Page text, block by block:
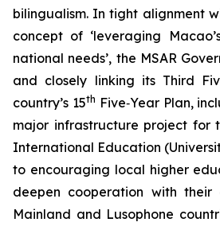
bilingualism. In tight alignment
concept of ‘leveraging
national needs’, the MSAR
and closely linking its Third
country’s 15th Five‑Year Plan,
major infrastructure project for
International Education
to encouraging local higher
deepen cooperation with their
Mainland and Lusophone